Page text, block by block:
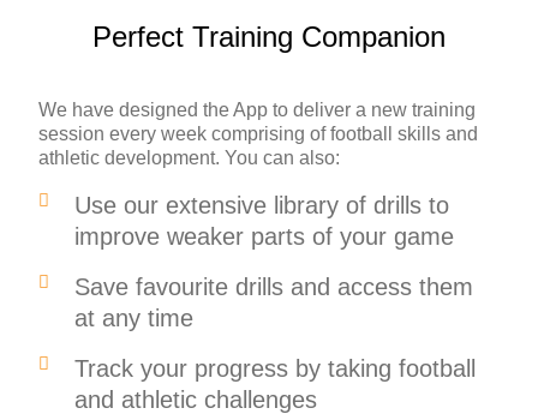
Perfect Training Companion
We have designed the App to deliver a new training
session every week comprising of football skills and
athletic development. You can also:
Use our extensive library of drills to
improve weaker parts of your game
Save favourite drills and access them
at any time
Track your progress by taking football
and athletic challenges